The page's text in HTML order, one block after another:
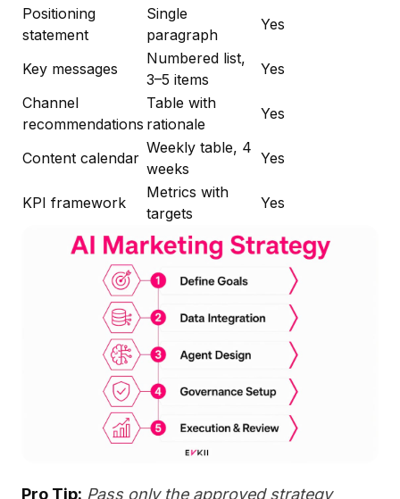
Positioning
statement
Single
paragraph
Yes
Key messages
Numbered list,
3–5 items
Yes
Channel
recommendations
Table with
rationale
Yes
Content calendar
Weekly table, 4
weeks
Yes
KPI framework
Metrics with
targets
Yes
Pro Tip: Pass only the approved strategy